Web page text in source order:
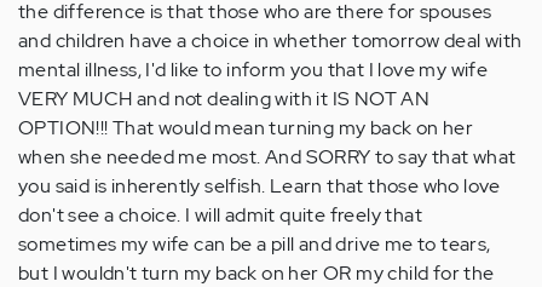
the difference is that those who are there for spouses
and children have a choice in whether tomorrow deal with
mental illness, I'd like to inform you that I love my wife
VERY MUCH and not dealing with it IS NOT AN
OPTION!!! That would mean turning my back on her
when she needed me most. And SORRY to say that what
you said is inherently selfish. Learn that those who love
don't see a choice. I will admit quite freely that
sometimes my wife can be a pill and drive me to tears,
but I wouldn't turn my back on her OR my child for the